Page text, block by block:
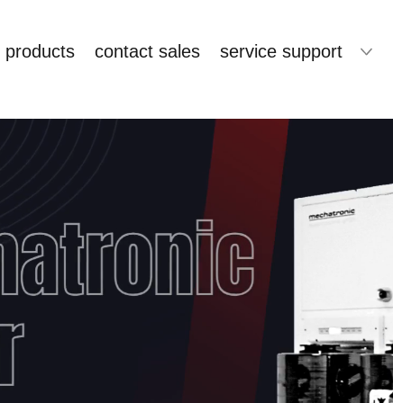
products contact sales service support